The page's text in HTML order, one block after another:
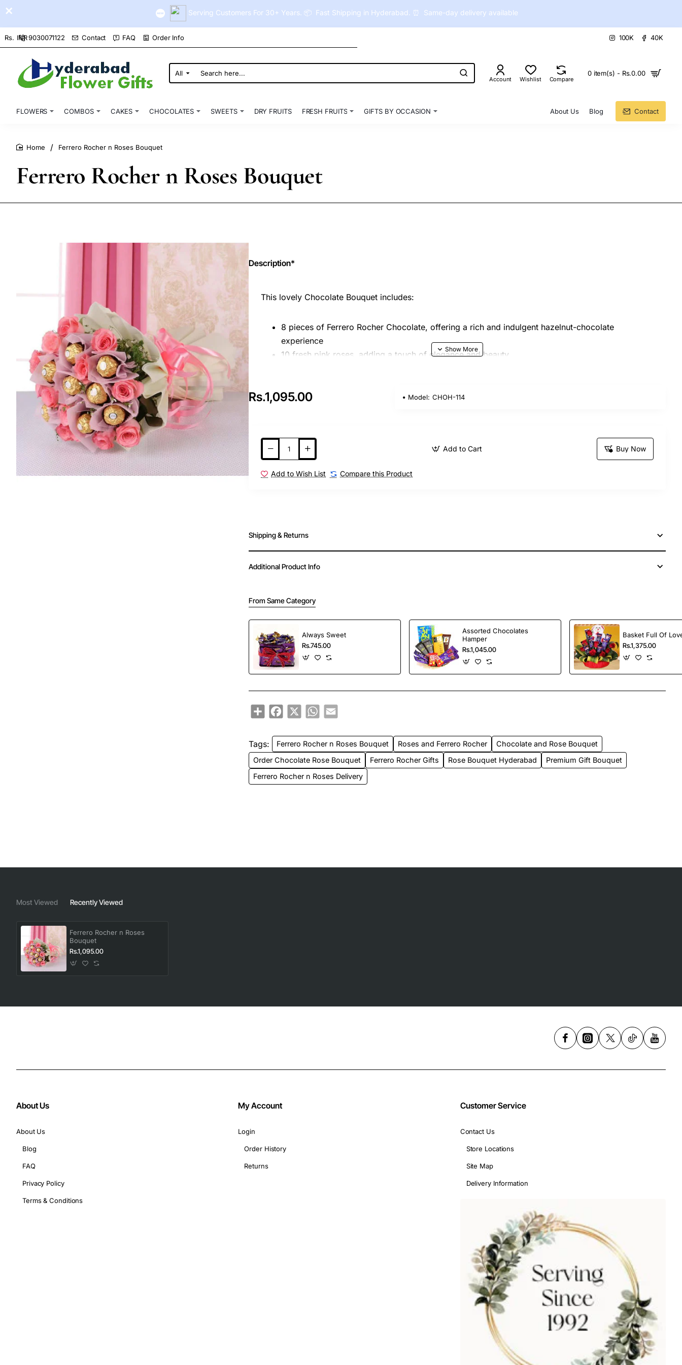
Serving Customers For 30+ Years. 📦 Fast Shipping in Hyderabad. ⏰ Same-day delivery available
9030071122 Contact FAQ Order Info
Rs. INR 100K 40K
All
Search
here...
Account Wishlist Compare
0 item(s) - Rs.0.00
FLOWERS COMBOS CAKES CHOCOLATES SWEETS DRY FRUITS FRESH FRUITS GIFTS BY OCCASION About Us Blog Contact
Ferrero Rocher n Roses Bouquet
Ferrero Rocher n Roses Bouquet
Description*
This lovely Chocolate Bouquet includes:
8 pieces of Ferrero Rocher Chocolate, offering a rich and indulgent hazelnut-chocolate
experience
10 fresh pink roses, adding a touch of elegance and beauty
beauty, making it an ideal gift for any occasion!
Rs.1,095.00 Model: CHOH-114
Add to Cart Buy Now
Add to Wish List Compare this Product
Shipping & Returns
Additional Product Info
From Same Category
Always Sweet
Rs.745.00
Assorted Chocolates
Hamper
Rs.1,045.00
Basket Full Of
Rs.1,375.00
Share Facebook
X WhatsApp
Tags: Ferrero Rocher n Roses Bouquet Roses and Ferrero Rocher
Chocolate and Rose Bouquet
Order Chocolate Rose Bouquet
Ferrero Rocher Gifts Rose Bouquet Hyderabad
Premium Gift Bouquet
Ferrero Rocher n Roses Delivery
Most Viewed Recently Viewed
Ferrero Rocher n Roses
Bouquet
Rs.1,095.00
About Us
About Us
Blog
FAQ
Privacy Policy
Terms & Conditions
My Account
Login
Order History
Returns
Customer Service
Contact Us
Store Locations
Site Map
Delivery Information